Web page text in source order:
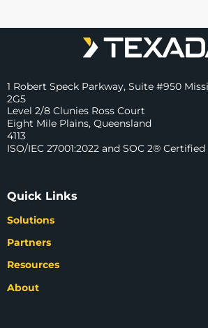
1 Robert Speck Parkway, Suite #950
2G5
Level 2/8 Clunies Ross Court
Eight Mile Plains, Queensland
4113
ISO/IEC 27001:2022 and SOC 2® Certified
Quick Links
Solutions
Partners
Resources
About